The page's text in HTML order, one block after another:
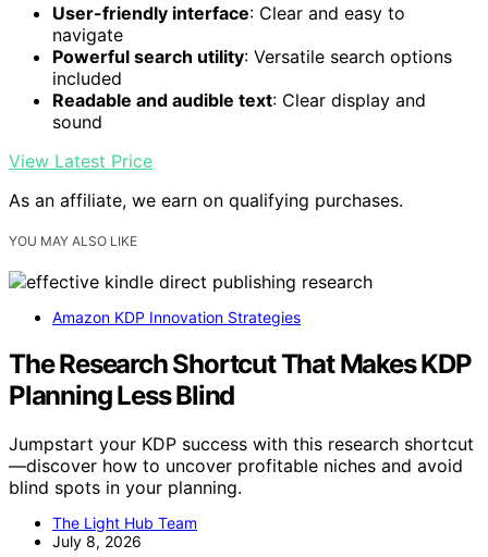
User-friendly interface: Clear and easy to
navigate
Powerful search utility: Versatile search options
included
Readable and audible text: Clear display and
sound
View Latest Price
As an affiliate, we earn on qualifying purchases.
YOU MAY ALSO LIKE
Amazon KDP Innovation Strategies
The Research Shortcut That Makes KDP
Planning Less Blind
Jumpstart your KDP success with this research shortcut
—discover how to uncover profitable niches and avoid
blind spots in your planning.
The Light Hub Team
July 8, 2026